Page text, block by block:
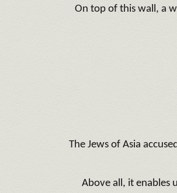
On top of this wall, a
The Jews of Asia
Above all, it enables